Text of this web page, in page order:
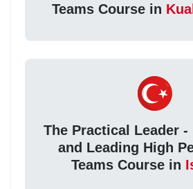
Teams Course in
The Practical Leader -
and Leading High
Teams Course in